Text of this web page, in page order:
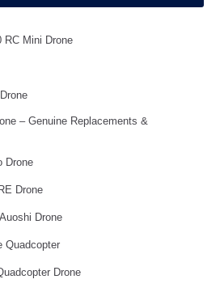
RC Mini Drone
– Genuine Replacements &
Drone
Drone
Drone
Quadcopter
Drone